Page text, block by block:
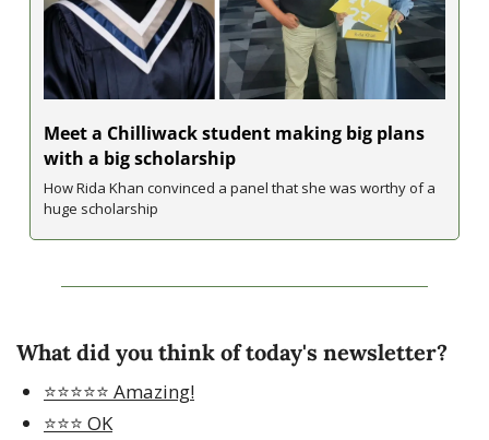
Meet a Chilliwack student making big plans
with a big scholarship
How Rida Khan convinced a panel that she was worthy of a
huge scholarship
What did you think of today's newsletter?
⭐️⭐️⭐️⭐️⭐️ Amazing!
⭐️⭐️⭐️ OK